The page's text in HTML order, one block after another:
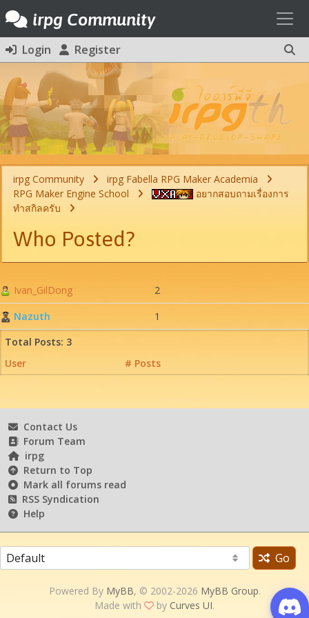
irpg Community
Login Register
irpg Community
irpg Fabella RPG Maker Academia
RPG Maker Engine School
อยากสอบถามเรื่องการ
ทำสกิลครับ
Who Posted?
Ivan_GilDong
2
Nazuth
1
Total Posts: 3
User
# Posts
Contact Us
Forum Team
irpg
Return to Top
Mark all forums read
RSS Syndication
Help
Go
Powered By MyBB, © 2002-2026 MyBB Group.
Made with
by Curves UI.